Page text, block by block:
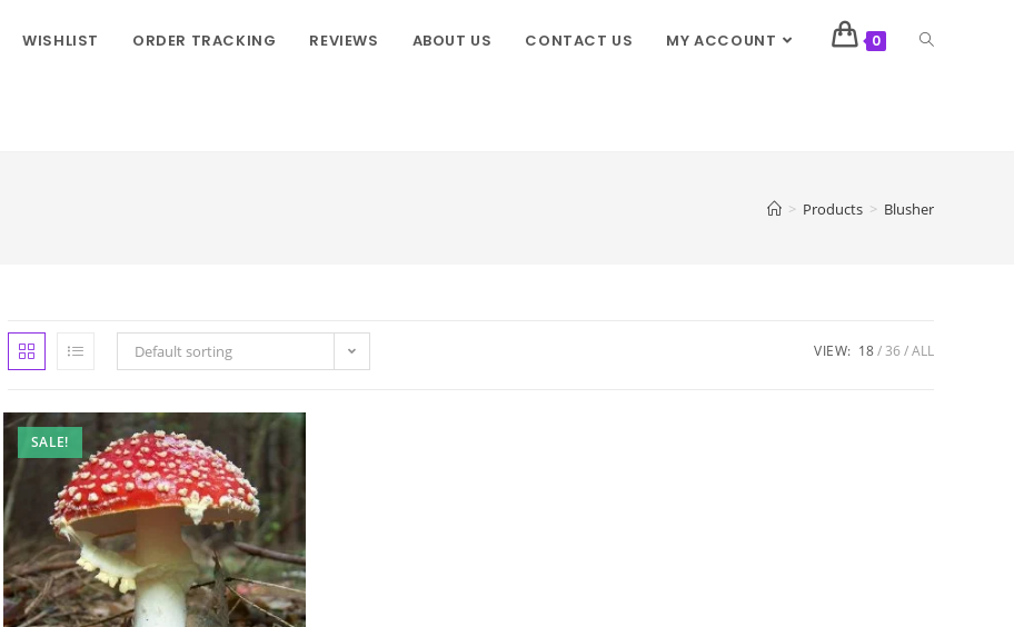
WISHLIST ORDER TRACKING REVIEWS ABOUT US CONTACT US MY ACCOUNT 0
> Products > Blusher
Default sorting VIEW: 18 36 ALL
SALE!